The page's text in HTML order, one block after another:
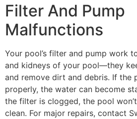
Filter And Pump
Malfunctions
Your pool’s filter and pump work
and kidneys of your pool—they
and remove dirt and debris. If the
properly, the water can become
the filter is clogged, the pool
clean. For major repairs, contact